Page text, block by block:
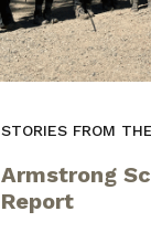
STORIES FROM
Armstrong
Report